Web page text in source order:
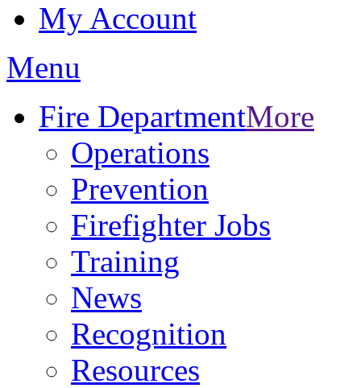
My Account
Menu
Fire DepartmentMore
Operations
Prevention
Firefighter Jobs
Training
News
Recognition
Resources